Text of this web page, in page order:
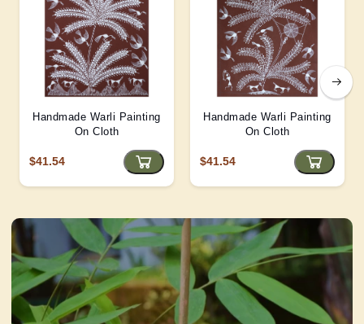
Handmade Warli Painting
On Cloth
$41.54
Handmade Warli Painting
On Cloth
$41.54